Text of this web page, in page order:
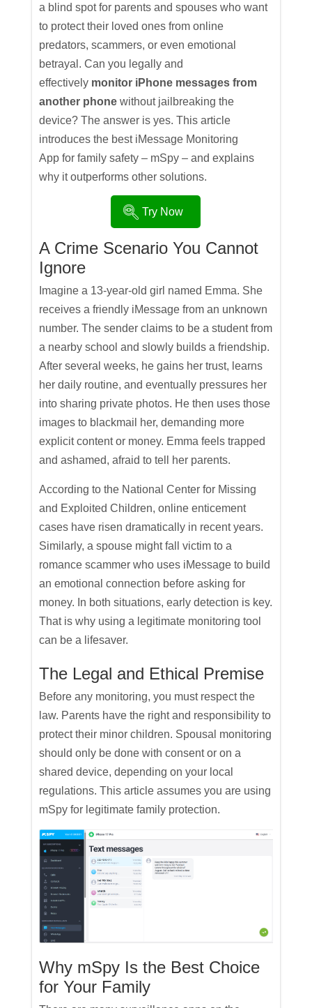
a blind spot for parents and spouses who want
to protect their loved ones from online
predators, scammers, or even emotional
betrayal. Can you legally and
effectively monitor iPhone messages from
another phone without jailbreaking the
device? The answer is yes. This article
introduces the best iMessage Monitoring
App for family safety – mSpy – and explains
why it outperforms other solutions.
Try Now
A Crime Scenario You Cannot
Ignore
Imagine a 13-year-old girl named Emma. She
receives a friendly iMessage from an unknown
number. The sender claims to be a student from
a nearby school and slowly builds a friendship.
After several weeks, he gains her trust, learns
her daily routine, and eventually pressures her
into sharing private photos. He then uses those
images to blackmail her, demanding more
explicit content or money. Emma feels trapped
and ashamed, afraid to tell her parents.
According to the National Center for Missing
and Exploited Children, online enticement
cases have risen dramatically in recent years.
Similarly, a spouse might fall victim to a
romance scammer who uses iMessage to build
an emotional connection before asking for
money. In both situations, early detection is key.
That is why using a legitimate monitoring tool
can be a lifesaver.
The Legal and Ethical Premise
Before any monitoring, you must respect the
law. Parents have the right and responsibility to
protect their minor children. Spousal monitoring
should only be done with consent or on a
shared device, depending on your local
regulations. This article assumes you are using
mSpy for legitimate family protection.
Why mSpy Is the Best Choice
for Your Family